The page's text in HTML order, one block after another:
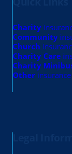
Charity
Community
Church
Charity Care
Charity
Other insurance